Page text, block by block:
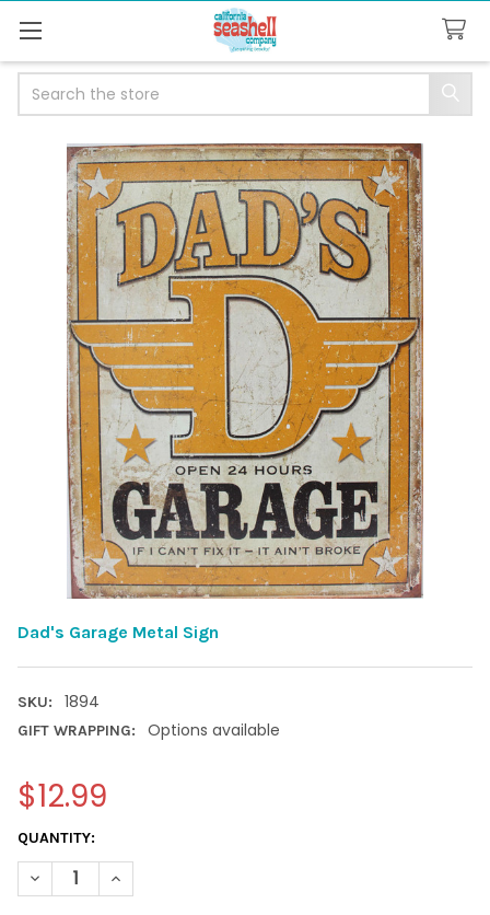
Dad's Garage Metal Sign
SKU: 1894
GIFT WRAPPING: Options available
$12.99
CURRENT
STOCK:
QUANTITY:
DECREASE QUANTITY OF DAD'S GARAGE METAL SIGN
INCREASE QUANTITY OF DAD'S GARAGE METAL SIGN